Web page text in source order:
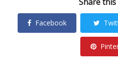
Facebook